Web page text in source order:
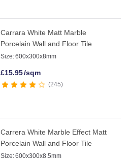
Carrara White Matt Marble
Porcelain Wall and Floor Tile
Size:600x300x8mm
£15.95/sqm
245
Carrera White Marble Effect Matt
Porcelain Wall and Floor Tile
Size:600x300x8.5mm